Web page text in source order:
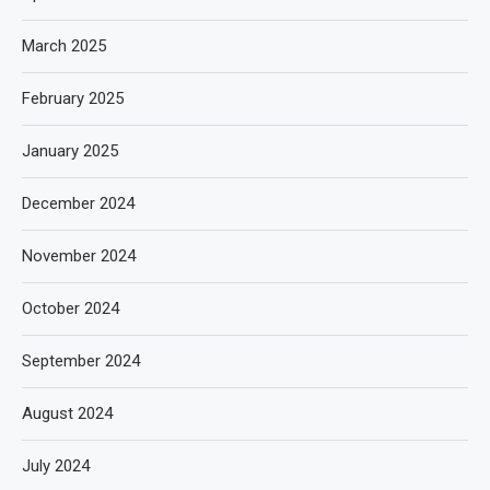
March 2025
February 2025
January 2025
December 2024
November 2024
October 2024
September 2024
August 2024
July 2024